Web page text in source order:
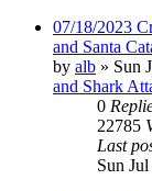
07/18/2023
and Santa
by alb » Sun
and Shark
0
22785
Last
Sun